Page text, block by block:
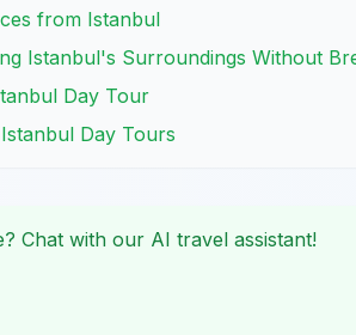
from Istanbul
Istanbul's Surroundings Without
Day Tour
Day Tours
Chat with our AI travel assistant!